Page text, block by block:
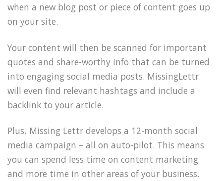
when a new blog post or piece of content goes up
on your site.
Your content will then be scanned for important
quotes and share-worthy info that can be turned
into engaging social media posts. MissingLettr
will even find relevant hashtags and include a
backlink to your article.
Plus, Missing Lettr develops a 12-month social
media campaign – all on auto-pilot. This means
you can spend less time on content marketing
and more time in other areas of your business.